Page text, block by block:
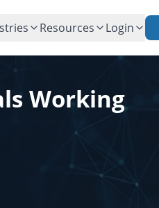
Resources Login
Working